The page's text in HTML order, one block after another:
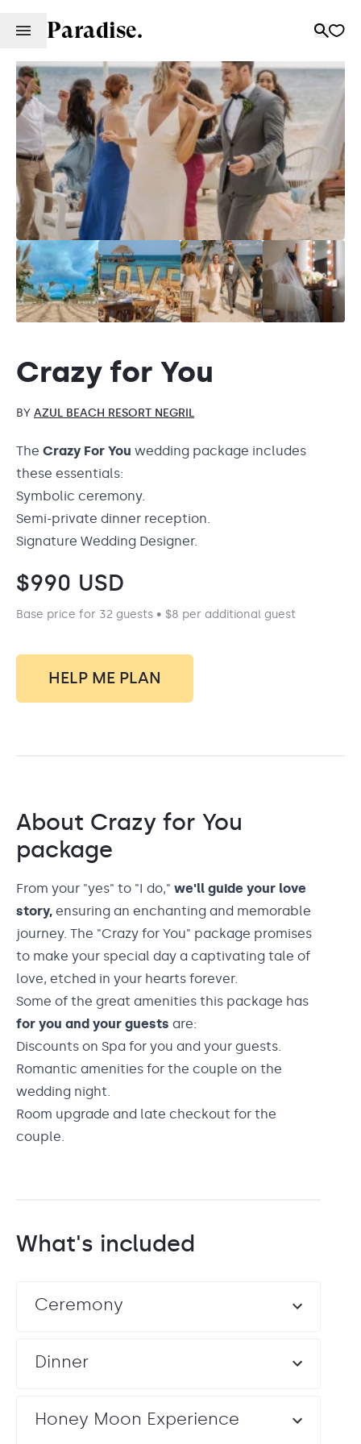
Paradise.
Crazy for You
BY AZUL BEACH RESORT NEGRIL
The Crazy For You wedding package includes
these essentials:
Symbolic ceremony.
Semi-private dinner reception.
Signature Wedding Designer.
$990 USD
Base price for 32 guests • $8 per additional guest
HELP ME PLAN
About Crazy for You
package
From your "yes" to "I do," we'll guide your love
story, ensuring an enchanting and memorable
journey. The "Crazy for You" package promises
to make your special day a captivating tale of
love, etched in your hearts forever.
Some of the great amenities this package has
for you and your guests are:
Discounts on Spa for you and your guests.
Romantic amenities for the couple on the
wedding night.
Room upgrade and late checkout for the
couple.
What's included
Ceremony
Dinner
Honey Moon Experience